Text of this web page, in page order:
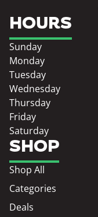
SHOP
Shop All
Categories
Deals
HOURS
Sunday
Monday
Tuesday
Wednesday
Thursday
Friday
Saturday